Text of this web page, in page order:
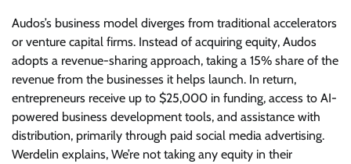
Audos’s business model diverges from traditional accelerators
or venture capital firms. Instead of acquiring equity, Audos
adopts a revenue-sharing approach, taking a 15% share of the
revenue from the businesses it helps launch. In return,
entrepreneurs receive up to $25,000 in funding, access to AI-
powered business development tools, and assistance with
distribution, primarily through paid social media advertising.
Werdelin explains, We’re not taking any equity in their